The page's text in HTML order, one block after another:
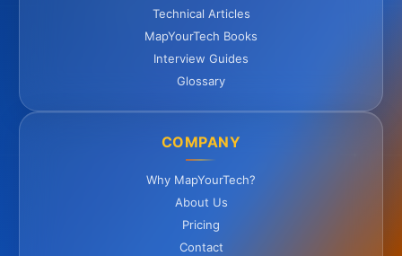
Technical Articles
MapYourTech Books
Interview Guides
Glossary
COMPANY
Why MapYourTech?
About Us
Pricing
Contact